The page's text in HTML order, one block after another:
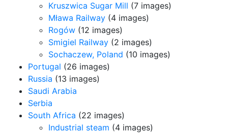
Kruszwica Sugar Mill (7 images)
Mława Railway (4 images)
Rogów (12 images)
Smigiel Railway (2 images)
Sochaczew, Poland (10 images)
Portugal (26 images)
Russia (13 images)
Saudi Arabia
Serbia
South Africa (22 images)
Industrial steam (4 images)